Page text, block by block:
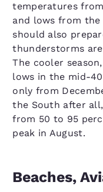
temperatures
and lows from the
should also
thunderstorms
The cooler
lows in the mid-
only from
the South after
from 50 to 95
peak in August.
Beaches,